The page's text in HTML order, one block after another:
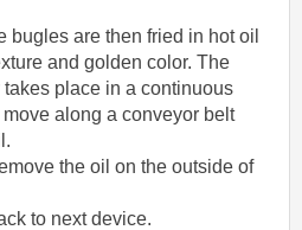
bugles are then fried in hot oil
and golden color. The
place in a continuous
along a conveyor belt
the oil on the outside of
to next device.